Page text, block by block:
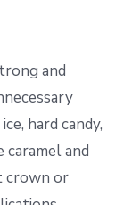
and
hard candy,
and
crown or